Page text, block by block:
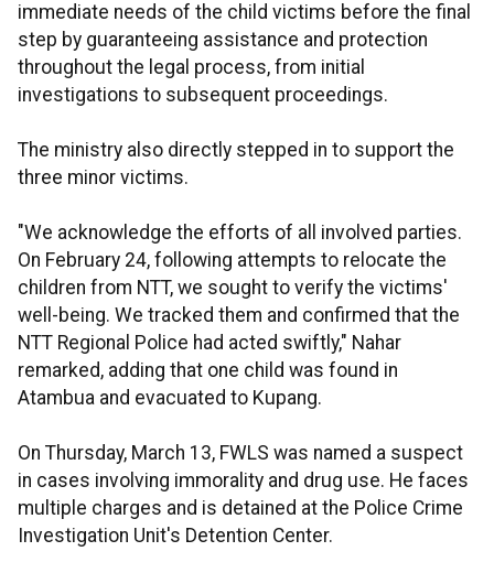
immediate needs of the child victims before the final
step by guaranteeing assistance and protection
throughout the legal process, from initial
investigations to subsequent proceedings.
The ministry also directly stepped in to support the
three minor victims.
"We acknowledge the efforts of all involved parties.
On February 24, following attempts to relocate the
children from NTT, we sought to verify the victims'
well-being. We tracked them and confirmed that the
NTT Regional Police had acted swiftly," Nahar
remarked, adding that one child was found in
Atambua and evacuated to Kupang.
On Thursday, March 13, FWLS was named a suspect
in cases involving immorality and drug use. He faces
multiple charges and is detained at the Police Crime
Investigation Unit's Detention Center.